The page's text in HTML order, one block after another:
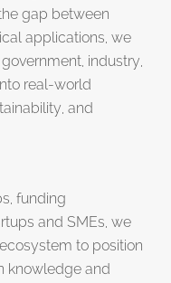
gap between
applications, we
industry,
real-world
and
funding
and SMEs, we
to position
knowledge and